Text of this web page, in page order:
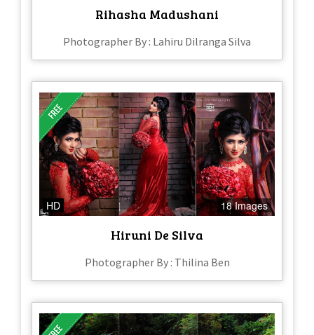
Rihasha Madushani
Photographer By : Lahiru Dilranga Silva
HD 18 Images
Hiruni De Silva
Photographer By : Thilina Ben